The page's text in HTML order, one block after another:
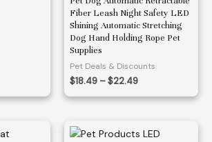
out
of
Fiber Leash Night Safety LED
Shining Automatic Stretching
Dog Hand Holding Rope Pet
Supplies
Pet Deals & Discounts
$18.49 –$22.49Price
$18.49